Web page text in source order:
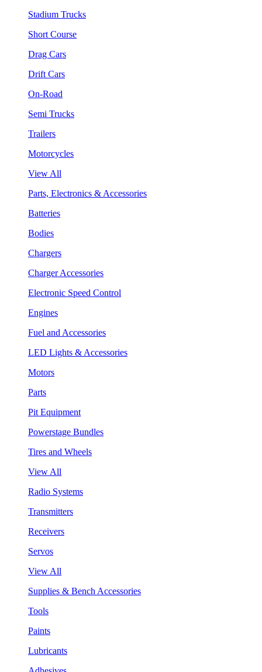
Stadium Trucks
Short Course
Drag Cars
Drift Cars
On-Road
Semi Trucks
Trailers
Motorcycles
View All
Parts, Electronics & Accessories
Batteries
Bodies
Chargers
Charger Accessories
Electronic Speed Control
Engines
Fuel and Accessories
LED Lights & Accessories
Motors
Parts
Pit Equipment
Powerstage Bundles
Tires and Wheels
View All
Radio Systems
Transmitters
Receivers
Servos
View All
Supplies & Bench Accessories
Tools
Paints
Lubricants